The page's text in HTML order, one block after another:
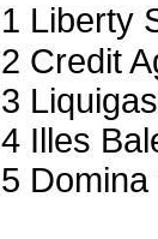
1 Liberty
2 Credit
3
4 Illes
5